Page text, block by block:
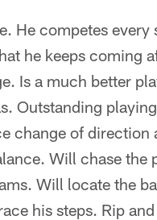
He competes every
he keeps coming
Is a much better
Outstanding
change of direction
Will chase the
Will locate the
his steps. Rip